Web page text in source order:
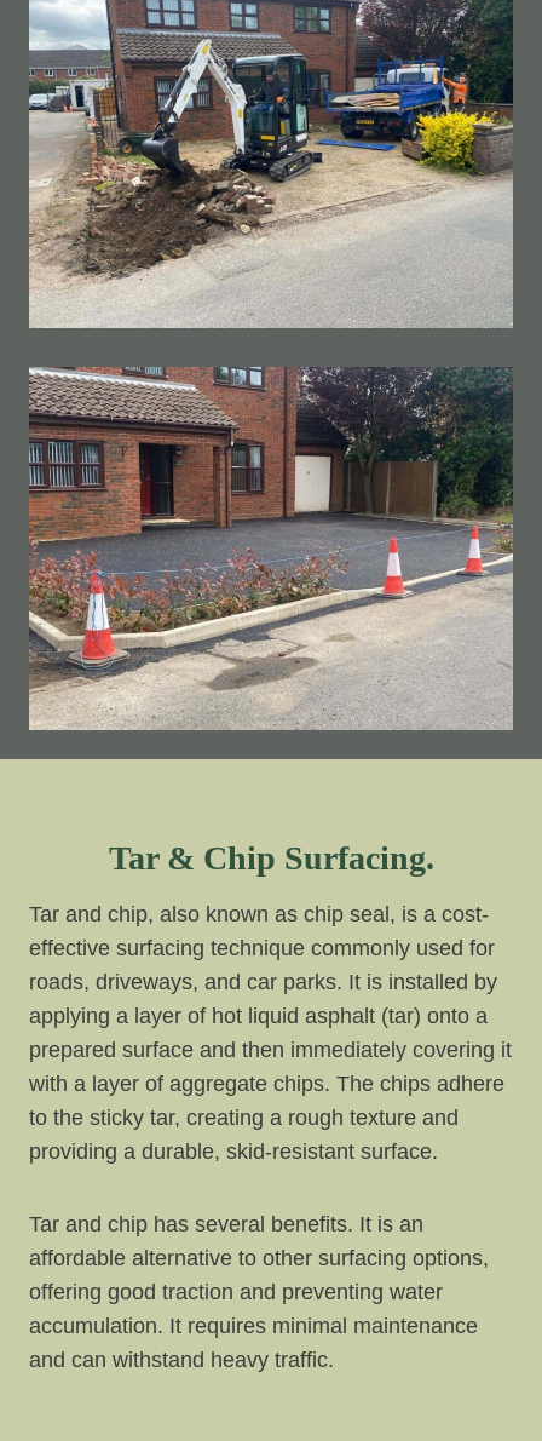
Tar & Chip Surfacing.
Tar and chip, also known as chip seal, is a cost-
effective surfacing technique commonly used for
roads, driveways, and car parks. It is installed by
applying a layer of hot liquid asphalt (tar) onto a
prepared surface and then immediately covering it
with a layer of aggregate chips. The chips adhere
to the sticky tar, creating a rough texture and
providing a durable, skid-resistant surface.
Tar and chip has several benefits. It is an
affordable alternative to other surfacing options,
offering good traction and preventing water
accumulation. It requires minimal maintenance
and can withstand heavy traffic.